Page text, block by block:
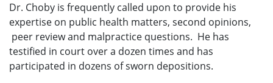
Dr. Choby is frequently called upon to provide his
expertise on public health matters, second opinions,
peer review and malpractice questions. He has
testified in court over a dozen times and has
participated in dozens of sworn depositions.